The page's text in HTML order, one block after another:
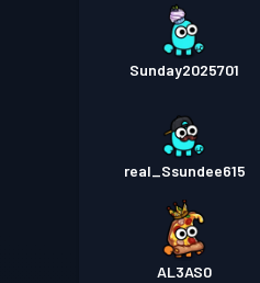
Sunday2025701
real_Ssundee615
AL3AS0